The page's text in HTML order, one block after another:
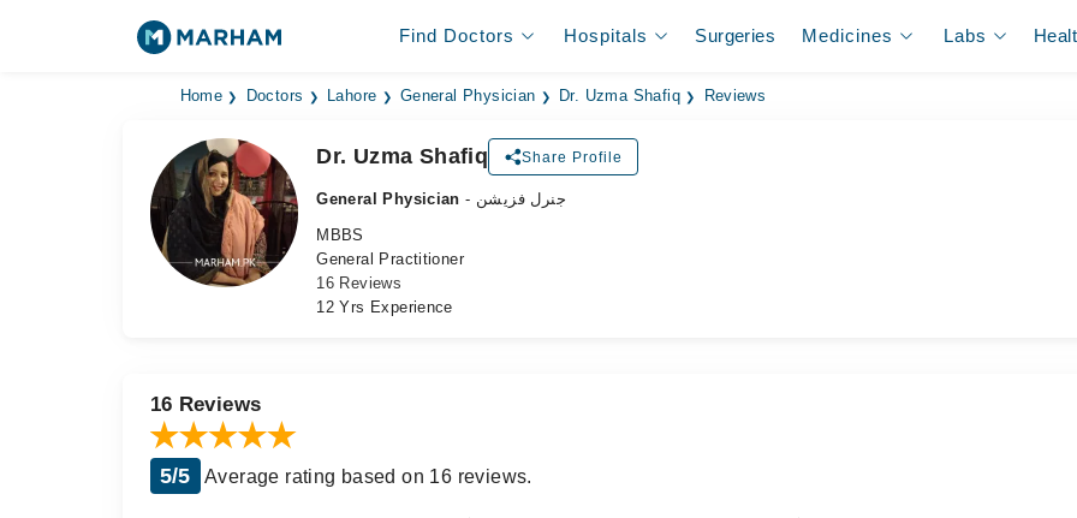
Find Doctors Hospitals Surgeries Medicines Labs
Home Doctors Lahore General Physician Dr. Uzma Shafiq Reviews
Dr. Uzma Shafiq Share Profile
General Physician
- جنرل فزیشن
MBBS
General Practitioner
16 Reviews
12 Yrs Experience
16 Reviews
5/5 Average rating based on 16 reviews.